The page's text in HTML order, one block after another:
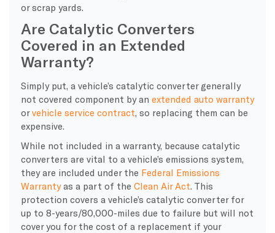
or scrap yards.
Are Catalytic Converters
Covered in an Extended
Warranty?
Simply put, a vehicle’s catalytic converter generally
not covered component by an extended auto warranty
orvehicle service contract , so replacing them can be
expensive.
While not included in a warranty, because catalytic
converters are vital to a vehicle’s emissions system,
they are included under the Federal Emissions
Warrantyas a part of the Clean Air Act . This
protection covers a vehicle’s catalytic converter for
up to 8-years/80,000-miles due to failure but will not
cover you for the cost of a replacement if your